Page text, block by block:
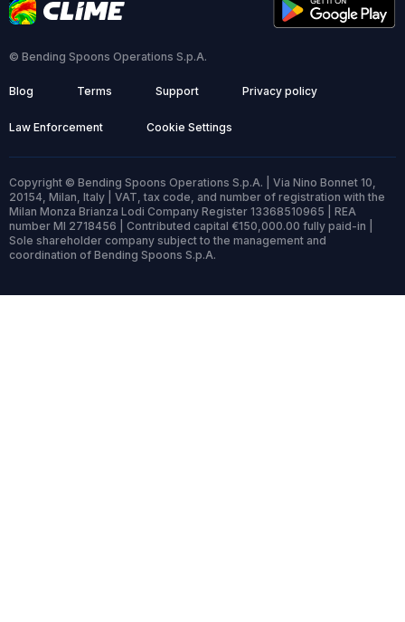
© Bending Spoons Operations S.p.A.
Blog Terms Support Privacy policy
Law Enforcement Cookie Settings
Copyright © Bending Spoons Operations S.p.A. | Via Nino Bonnet 10,
20154, Milan, Italy | VAT, tax code, and number of registration with the
Milan Monza Brianza Lodi Company Register 13368510965 | REA
number MI 2718456 | Contributed capital €150,000.00 fully paid-in |
Sole shareholder company subject to the management and
coordination of Bending Spoons S.p.A.